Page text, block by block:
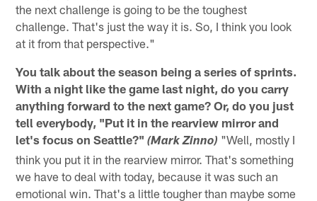
the next challenge is going to be the toughest
challenge. That's just the way it is. So, I think you look
at it from that perspective."
You talk about the season being a series of sprints.
With a night like the game last night, do you carry
anything forward to the next game? Or, do you just
tell everybody, "Put it in the rearview mirror and
let's focus on Seattle?"(Mark Zinno) "Well, mostly I
think you put it in the rearview mirror. That's something
we have to deal with today, because it was such an
emotional win. That's a little tougher than maybe some